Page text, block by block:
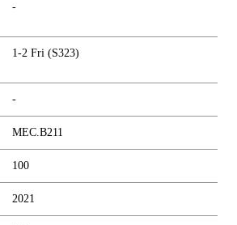
-
1-2 Fri (S323)
-
MEC.B211
100
2021